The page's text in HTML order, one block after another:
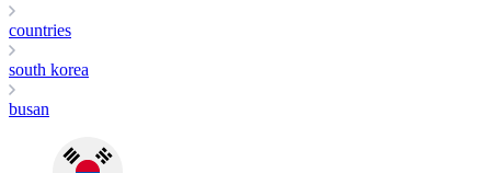
countries
south korea
busan